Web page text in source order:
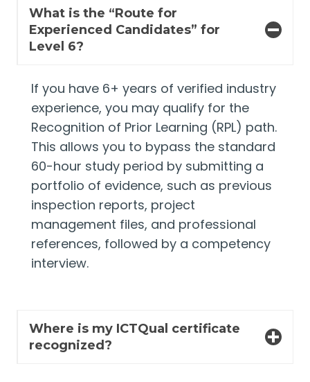
What is the “Route for
Experienced Candidates” for
Level 6?
If you have 6+ years of verified industry
experience, you may qualify for the
Recognition of Prior Learning (RPL) path.
This allows you to bypass the standard
60-hour study period by submitting a
portfolio of evidence, such as previous
inspection reports, project
management files, and professional
references, followed by a competency
interview.
Where is my ICTQual certificate
recognized?